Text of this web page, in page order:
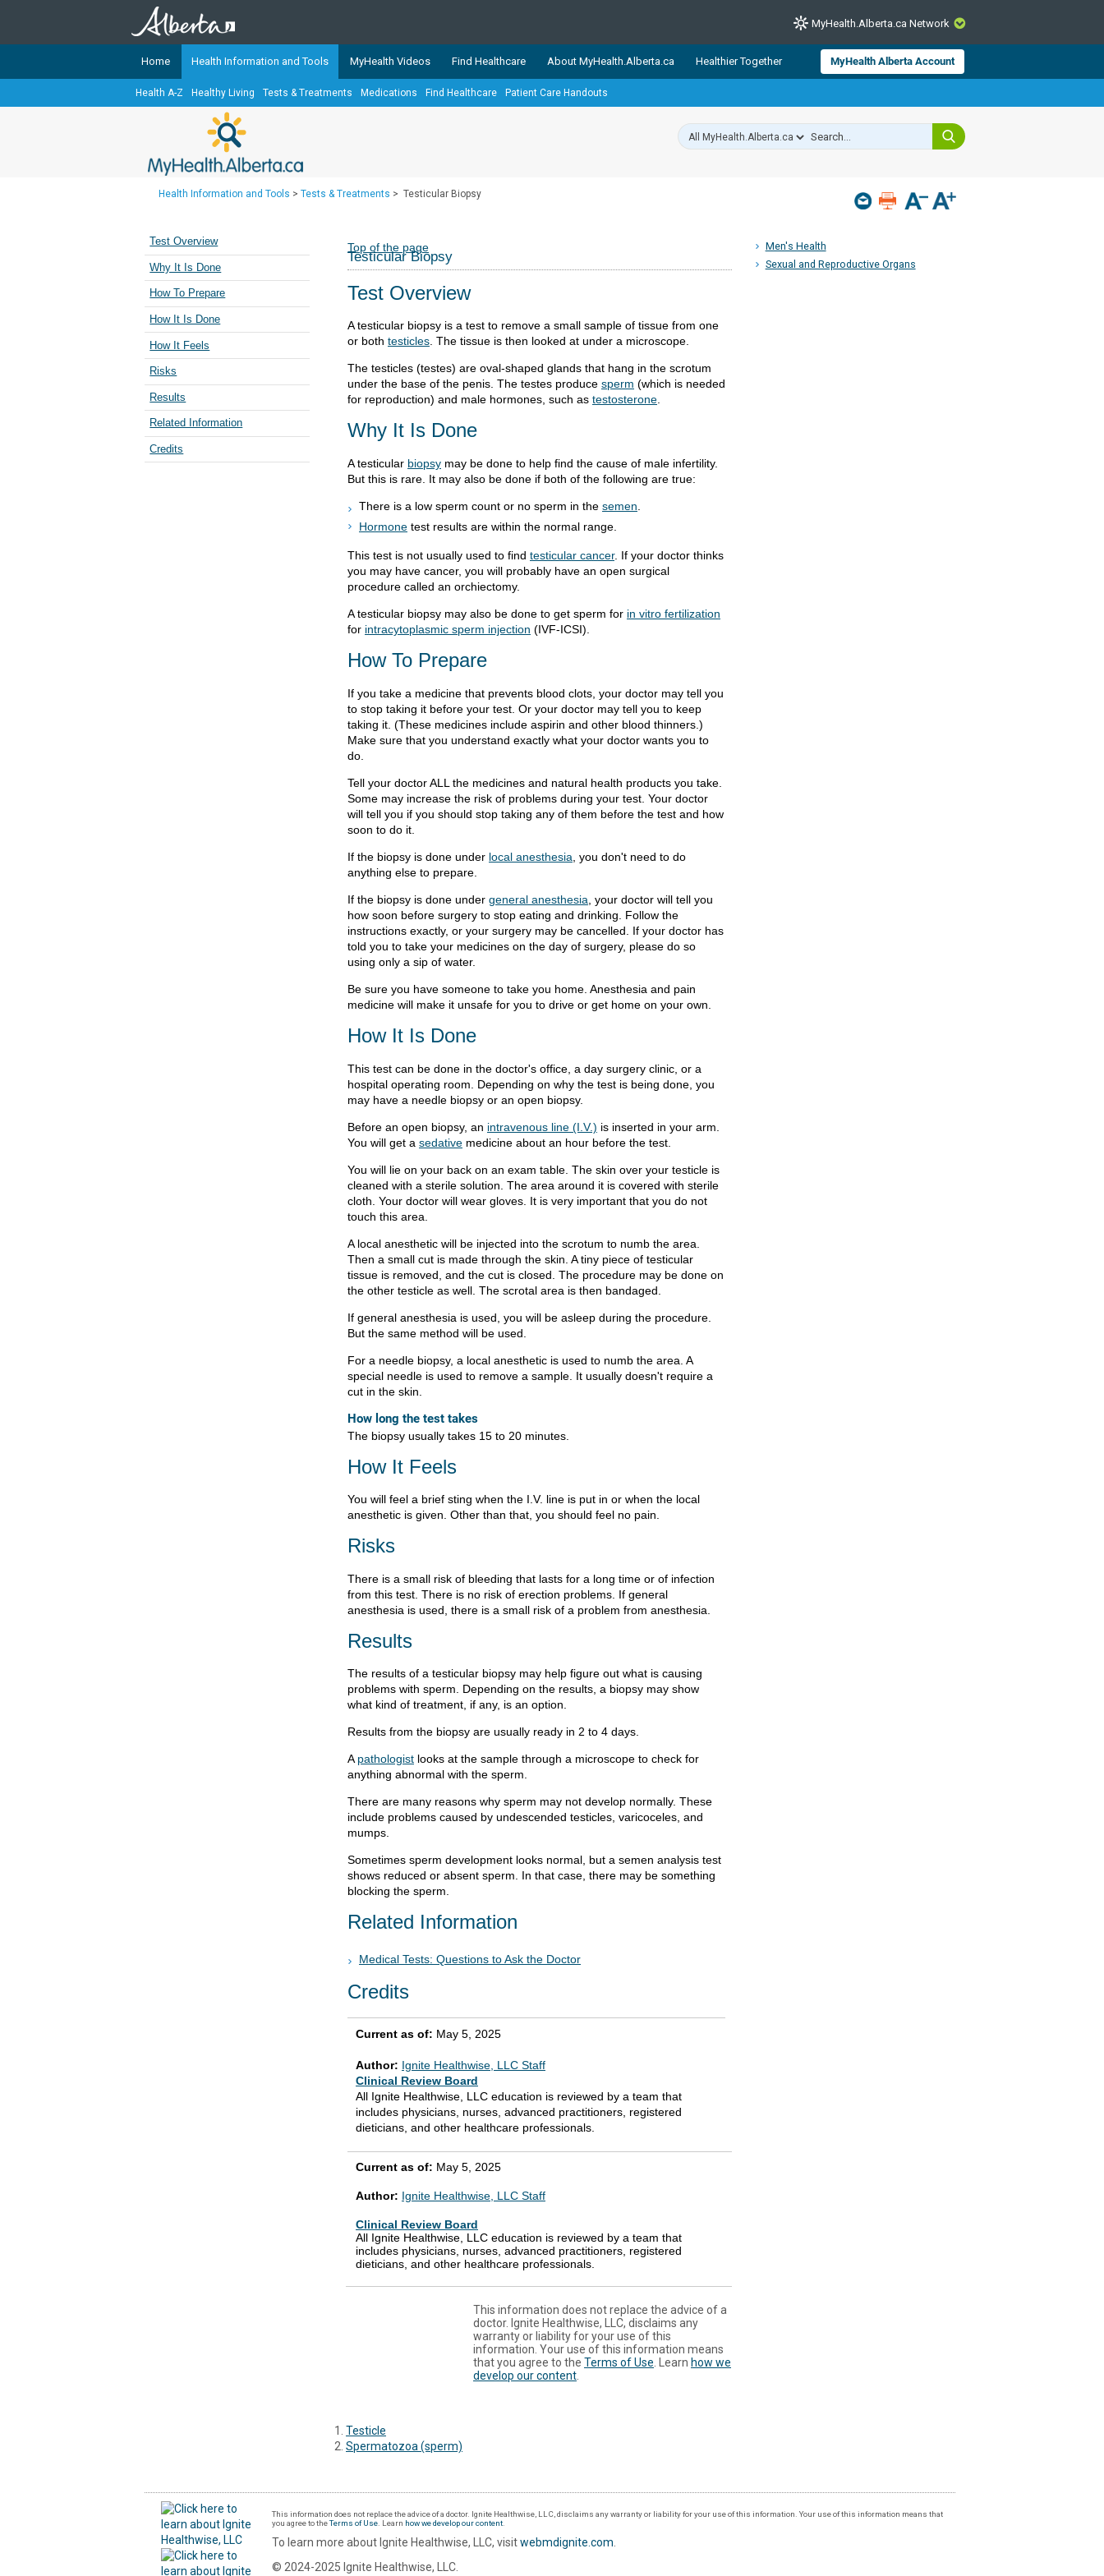
CLOSE
TheMyHealth.Alberta.caNetwork showcases trusted, easy-to-use health and wellness resources from Alberta Health Services and
Alberta-based partner organizations. The network is led by MyHealth.Alberta.ca, Alberta’s source for consumer health information.
Our partners are committed to helping Albertans better manage their health and wellbeing. Health experts across Alberta make sure
Teaching Sexual Health
Cancer Care Alberta
MyHealth.Alberta.ca Network
Home Health Information and Tools MyHealth Videos Find Healthcare About MyHealth.Alberta.ca Healthier Together MyHealth Alberta Account
Health A-Z Healthy Living Tests & Treatments Medications Find Healthcare Patient Care Handouts
Health Information and Tools > Tests & Treatments > Testicular Biopsy
Men's Health
Sexual and Reproductive Organs
Test Overview
Why It Is Done
How To Prepare
How It Is Done
How It Feels
Risks
Results
Related Information
Credits
Top of the page
Testicular Biopsy
Test Overview
A testicular biopsy is a test to remove a small sample of tissue from one
or both testicles. The tissue is then looked at under a microscope.
The testicles (testes) are oval-shaped glands that hang in the scrotum
under the base of the penis. The testes produce sperm (which is needed
for reproduction) and male hormones, such as testosterone.
Why It Is Done
A testicular biopsy may be done to help find the cause of male infertility.
But this is rare. It may also be done if both of the following are true:
There is a low sperm count or no sperm in the semen
Hormone test results are within the normal range.
This test is not usually used to find testicular cancer. If your doctor thinks
you may have cancer, you will probably have an open surgical
procedure called an orchiectomy.
A testicular biopsy may also be done to get sperm for in vitro fertilization
for intracytoplasmic sperm injection (IVF-ICSI).
How To Prepare
If you take a medicine that prevents blood clots, your doctor may tell you
to stop taking it before your test. Or your doctor may tell you to keep
taking it. (These medicines include aspirin and other blood thinners.)
Make sure that you understand exactly what your doctor wants you to
do.
Tell your doctor ALL the medicines and natural health products you take.
Some may increase the risk of problems during your test. Your doctor
will tell you if you should stop taking any of them before the test and how
soon to do it.
If the biopsy is done under local anesthesia , you don't need to do
anything else to prepare.
If the biopsy is done under general anesthesia , your doctor will tell you
how soon before surgery to stop eating and drinking. Follow the
instructions exactly, or your surgery may be cancelled. If your doctor has
told you to take your medicines on the day of surgery, please do so
using only a sip of water.
Be sure you have someone to take you home. Anesthesia and pain
medicine will make it unsafe for you to drive or get home on your own.
How It Is Done
This test can be done in the doctor's office, a day surgery clinic, or a
hospital operating room. Depending on why the test is being done, you
may have a needle biopsy or an open biopsy.
Before an open biopsy, an intravenous line (I.V.) is inserted in your arm.
You will get a sedative medicine about an hour before the test.
You will lie on your back on an exam table. The skin over your testicle is
cleaned with a sterile solution. The area around it is covered with sterile
cloth. Your doctor will wear gloves. It is very important that you do not
touch this area.
A local anesthetic will be injected into the scrotum to numb the area.
Then a small cut is made through the skin. A tiny piece of testicular
tissue is removed, and the cut is closed. The procedure may be done on
the other testicle as well. The scrotal area is then bandaged.
If general anesthesia is used, you will be asleep during the procedure.
But the same method will be used.
For a needle biopsy, a local anesthetic is used to numb the area. A
special needle is used to remove a sample. It usually doesn't require a
cut in the skin.
How long the test takes
The biopsy usually takes 15 to 20 minutes.
How It Feels
You will feel a brief sting when the I.V. line is put in or when the local
anesthetic is given. Other than that, you should feel no pain.
Risks
There is a small risk of bleeding that lasts for a long time or of infection
from this test. There is no risk of erection problems. If general
anesthesia is used, there is a small risk of a problem from anesthesia.
Results
The results of a testicular biopsy may help figure out what is causing
problems with sperm. Depending on the results, a biopsy may show
what kind of treatment, if any, is an option.
Results from the biopsy are usually ready in 2 to 4 days.
Apathologist looks at the sample through a microscope to check for
anything abnormal with the sperm.
There are many reasons why sperm may not develop normally. These
include problems caused by undescended testicles, varicoceles, and
mumps.
Sometimes sperm development looks normal, but a semen analysis test
shows reduced or absent sperm. In that case, there may be something
blocking the sperm.
Related Information
Medical Tests: Questions to Ask the Doctor
Credits
Current as of: May 5, 2025
Author: Ignite Healthwise, LLC Staff
Clinical Review Board
All Ignite Healthwise, LLC education is reviewed by a team that
includes physicians, nurses, advanced practitioners, registered
dieticians, and other healthcare professionals.
Current as of: May 5, 2025
Author: Ignite Healthwise, LLC Staff
Clinical Review Board
All Ignite Healthwise, LLC education is reviewed by a team that
includes physicians, nurses, advanced practitioners, registered
dieticians, and other healthcare professionals.
This information does not replace the advice of a
doctor. Ignite Healthwise, LLC, disclaims any
warranty or liability for your use of this
information. Your use of this information means
that you agree to the Terms of Use . Learn how we
develop our content
Testicle
Spermatozoa (sperm)
This information does not replace the advice of a doctor. Ignite Healthwise, LLC, disclaims any warranty or liability for your use of this information. Your use of this information means that
you agree to theTerms of Use . Learn how we develop our content
To learn more about Ignite Healthwise, LLC, visitwebmdignite.com
© 2024-2025 Ignite Healthwise, LLC.